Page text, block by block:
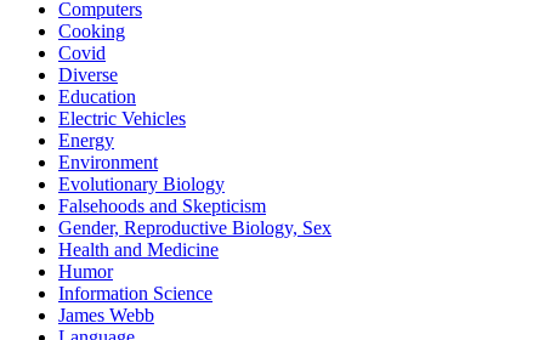
Computers
Cooking
Covid
Diverse
Education
Electric Vehicles
Energy
Environment
Evolutionary Biology
Falsehoods and Skepticism
Gender, Reproductive Biology, Sex
Health and Medicine
Humor
Information Science
James Webb